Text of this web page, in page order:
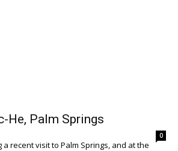
He, Palm Springs
0
a recent visit to Palm Springs, and at the